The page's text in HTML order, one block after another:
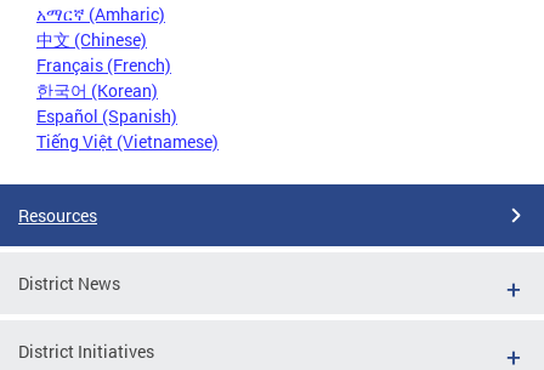
አማርኛ (Amharic)
中文 (Chinese)
Français (French)
한국어 (Korean)
Español (Spanish)
Tiếng Việt (Vietnamese)
Resources
District News
District Initiatives